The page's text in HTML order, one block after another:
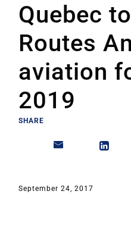
Quebec
Routes
aviation
2019
SHARE
September 24, 2017